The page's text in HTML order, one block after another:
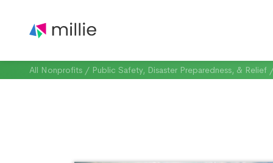
All Nonprofits / Public Safety, Disaster Preparedness, & Relief